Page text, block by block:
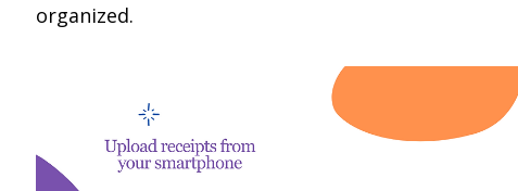
organized.